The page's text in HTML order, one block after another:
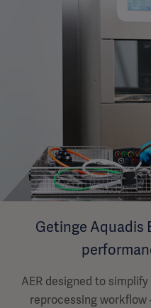
Getinge Aquadis
AER designed to
reprocessing workflow